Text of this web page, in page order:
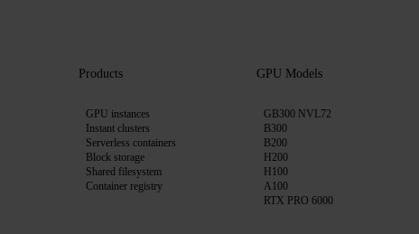
Products
GPU instances
Instant clusters
Serverless containers
Block storage
Shared filesystem
Container registry
GPU Models
GB300 NVL72
B300
B200
H200
H100
A100
RTX PRO 6000